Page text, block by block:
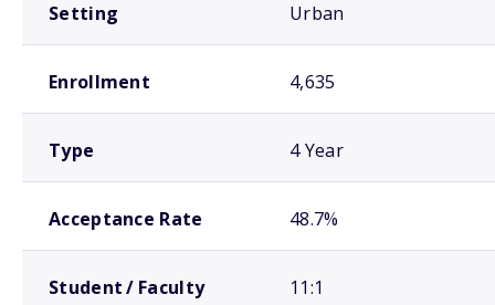
Setting Urban
Enrollment 4,635
Type 4 Year
Acceptance Rate 48.7%
Student / Faculty 11:1